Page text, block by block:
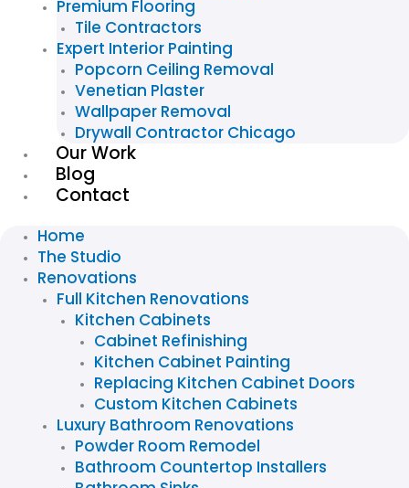
Premium Flooring
Tile Contractors
Expert Interior Painting
Popcorn Ceiling Removal
Venetian Plaster
Wallpaper Removal
Drywall Contractor Chicago
Our Work
Blog
Contact
Home
The Studio
Renovations
Full Kitchen Renovations
Kitchen Cabinets
Cabinet Refinishing
Kitchen Cabinet Painting
Replacing Kitchen Cabinet Doors
Custom Kitchen Cabinets
Luxury Bathroom Renovations
Powder Room Remodel
Bathroom Countertop Installers